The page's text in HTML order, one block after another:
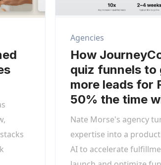
Agencies
How
quiz funnels to
more leads for
50% the time
Nate Morse's agency
expertise into a
AI to accelerate